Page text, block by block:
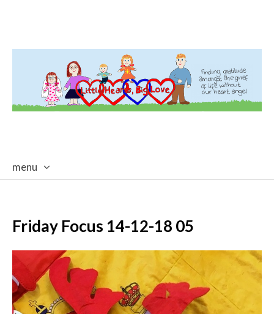
menu
Friday Focus 14-12-18 05